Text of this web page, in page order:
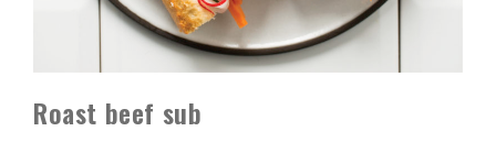
Roast beef sub